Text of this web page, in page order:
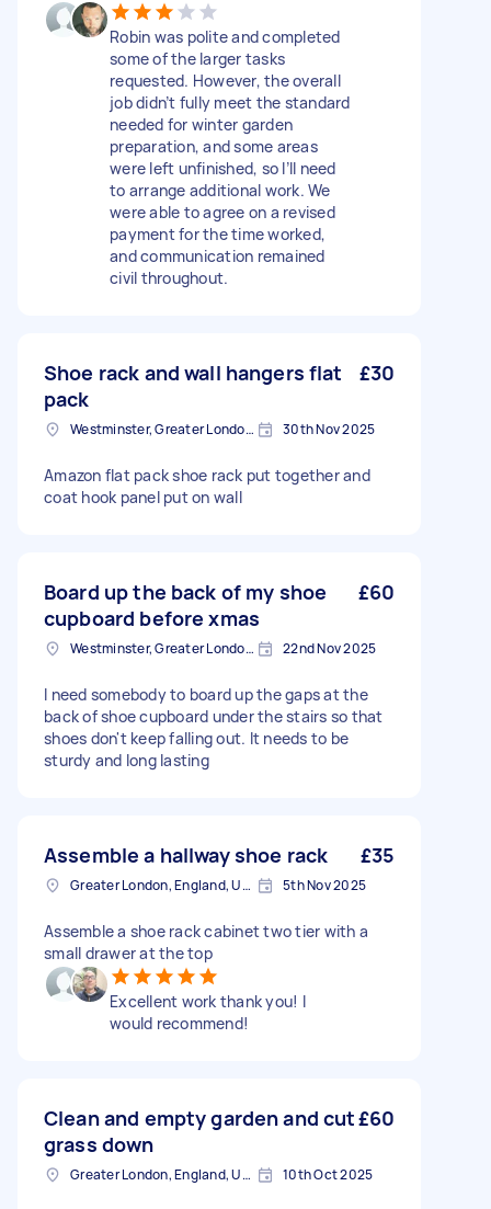
Robin was polite and completed
some of the larger tasks
requested. However, the overall
job didn’t fully meet the standard
needed for winter garden
preparation, and some areas
were left unfinished, so I’ll need
to arrange additional work. We
were able to agree on a revised
payment for the time worked,
and communication remained
civil throughout.
Shoe rack and wall hangers flat
pack
£30
Westminster, Greater London, SW1A 30th Nov 2025
Amazon flat pack shoe rack put together and
coat hook panel put on wall
Board up the back of my shoe
cupboard before xmas
£60
Westminster, Greater London, SW1A 22nd Nov 2025
I need somebody to board up the gaps at the
back of shoe cupboard under the stairs so that
shoes don't keep falling out. It needs to be
sturdy and long lasting
Assemble a hallway shoe rack £35
Greater London, England, United Kingdom 5th Nov 2025
Assemble a shoe rack cabinet two tier with a
small drawer at the top
Excellent work thank you! I
would recommend!
Clean and empty garden and cut
grass down
£60
Greater London, England, United Kingdom 10th Oct 2025